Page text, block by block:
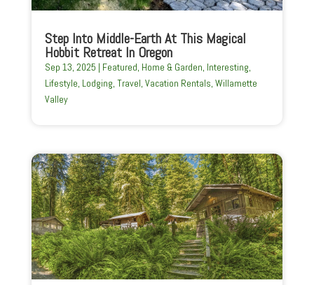
Step Into Middle-Earth At This Magical
Hobbit Retreat In Oregon
Sep 13, 2025 | Featured, Home & Garden, Interesting,
Lifestyle, Lodging, Travel, Vacation Rentals, Willamette
Valley